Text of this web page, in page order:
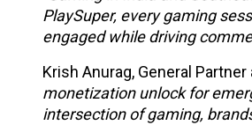
PlaySuper, every gaming
engaged while driving
Krish Anurag, General
monetization unlock for
intersection of gaming,